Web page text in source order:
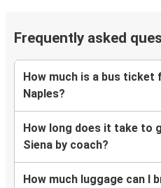
Frequently asked
How much is a bus ticket
Naples?
How long does it take to
Siena by coach?
How much luggage can I